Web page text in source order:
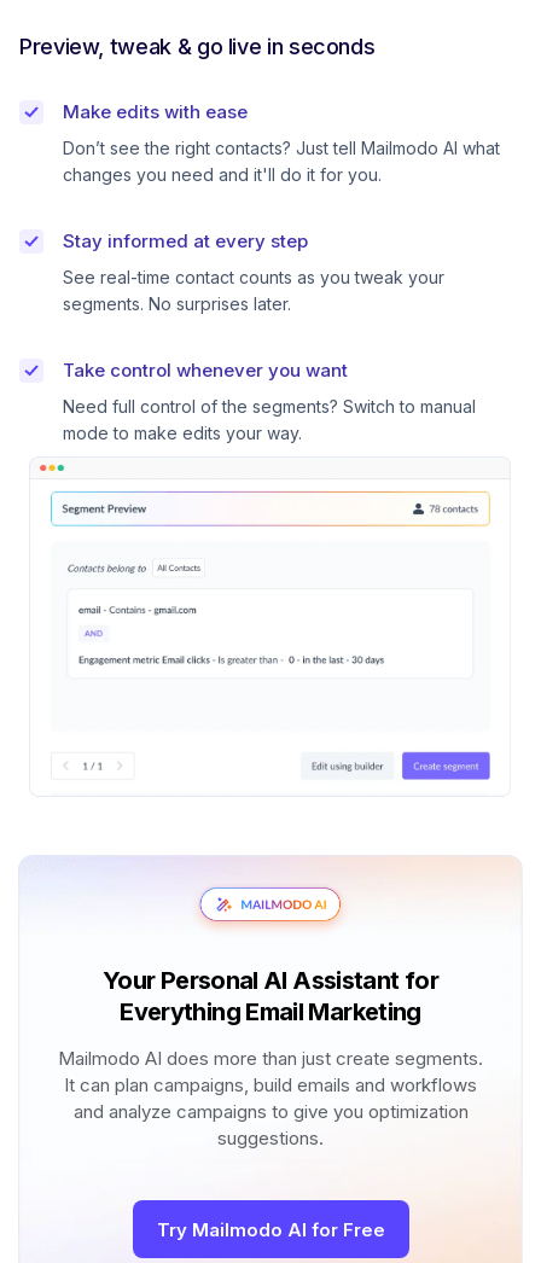
Preview, tweak & go live in seconds
Make edits with ease
Don’t see the right contacts? Just tell Mailmodo AI what
changes you need and it'll do it for you.
Stay informed at every step
See real-time contact counts as you tweak your
segments. No surprises later.
Take control whenever you want
Need full control of the segments? Switch to manual
mode to make edits your way.
Your Personal AI Assistant for
Everything Email Marketing
Mailmodo AI does more than just create segments.
It can plan campaigns, build emails and workflows
and analyze campaigns to give you optimization
suggestions.
Try Mailmodo AI for Free